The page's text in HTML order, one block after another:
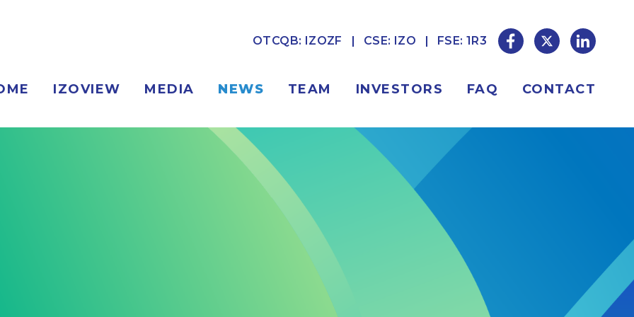
OTCQB: IZOZF CSE: IZO FSE: 1R3
IZOVIEW MEDIA NEWS TEAM INVESTORS FAQ CONTACT